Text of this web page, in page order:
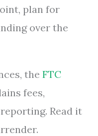
plan for
over the
the FTC
fees,
Read it